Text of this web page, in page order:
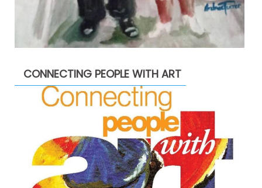
CONNECTING PEOPLE WITH ART